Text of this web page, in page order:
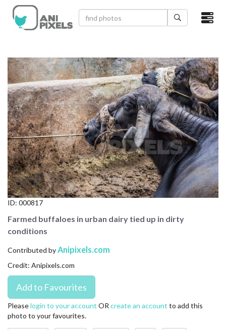
×
VIDEOS
CATEGORIES
NEWEST PHOTOS
POPULAR PHOTOS
LOGIN
SIGN UP
CONTACT US
LICENSE
PRIVACY
ID: 000817
Farmed buffaloes in urban dairy tied up in dirty
conditions
Contributed byAnipixels.com
Credit: Anipixels.com
Pleaselogin to your account OR create an account to add this
photo to your favourites.